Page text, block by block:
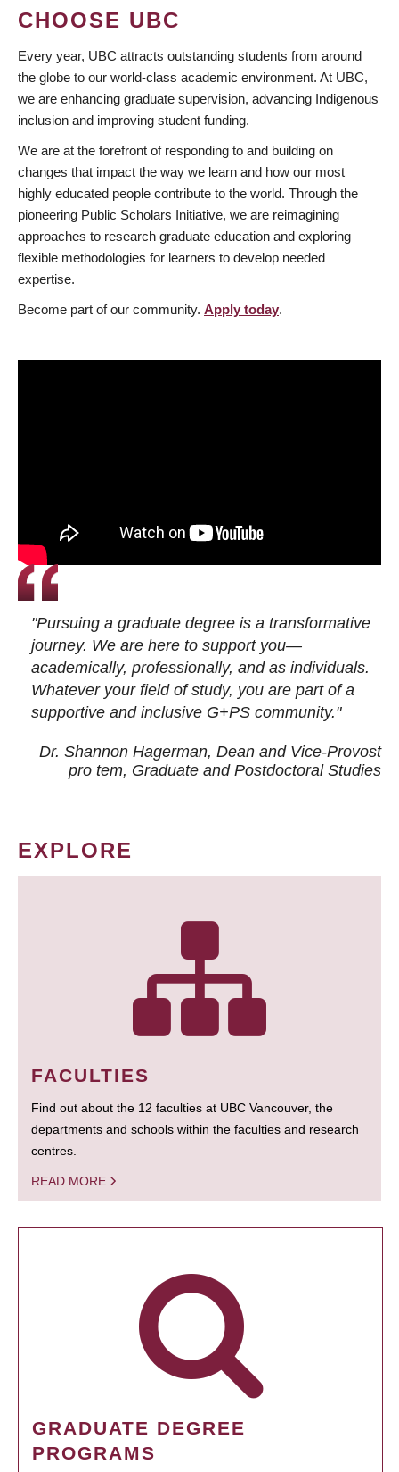
CHOOSE UBC
Every year, UBC attracts outstanding students from around
the globe to our world-class academic environment. At UBC,
we are enhancing graduate supervision, advancing Indigenous
inclusion and improving student funding.
We are at the forefront of responding to and building on
changes that impact the way we learn and how our most
highly educated people contribute to the world. Through the
pioneering Public Scholars Initiative, we are reimagining
approaches to research graduate education and exploring
flexible methodologies for learners to develop needed
expertise.
Become part of our community. Apply today.
"Pursuing a graduate degree is a transformative
journey. We are here to support you—
academically, professionally, and as individuals.
Whatever your field of study, you are part of a
supportive and inclusive G+PS community."
Dr. Shannon Hagerman, Dean and Vice-Provost
pro tem, Graduate and Postdoctoral Studies
EXPLORE
FACULTIES
Find out about the 12 faculties at UBC Vancouver, the
departments and schools within the faculties and research
centres.
READ MORE
GRADUATE DEGREE
PROGRAMS